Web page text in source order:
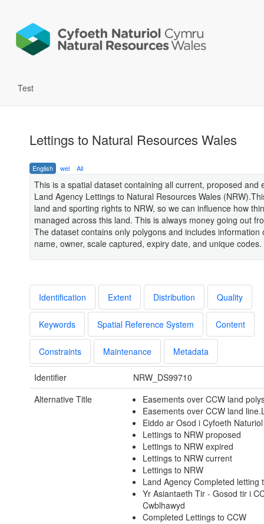
Test
Lettings to Natural Resources Wales
English wel All
This is a spatial dataset containing all current, proposed and
Land Agency Lettings to Natural Resources Wales
land and sporting rights to NRW, so we can influence how
managed across this land. This is always money going out
The dataset contains only polygons and includes information
name, owner, scale captured, expiry date, and unique codes.
Identification Extent Distribution Quality
Keywords Spatial Reference System Content
Constraints Maintenance Metadata
Identifier
NRW_DS99710
Alternative Title
Easements over CCW land
Easements over CCW land
Eiddo ar Osod i Cyfoeth
Lettings to NRW proposed
Lettings to NRW expired
Lettings to NRW current
Lettings to NRW
Land Agency Completed letting
Yr Asiantaeth Tir - Gosod tir i
Cwblhawyd
Completed Lettings to CCW